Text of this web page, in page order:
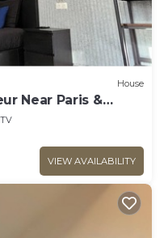
House
Near Paris &
TV
VIEW AVAILABILITY